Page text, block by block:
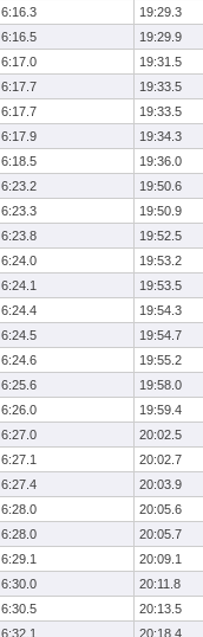
6:16.3 19:29.3
6:16.5 19:29.9
6:17.0 19:31.5
6:17.7
19:33.5
6:17.7 19:33.5
6:17.9 19:34.3
6:18.5
19:36.0
6:23.2
19:50.6
6:23.3
19:50.9
6:23.8 19:52.5
6:24.0
19:53.2
6:24.1 19:53.5
6:24.4 19:54.3
6:24.5
19:54.7
6:24.6
19:55.2
6:25.6 19:58.0
6:26.0
19:59.4
6:27.0 20:02.5
6:27.1 20:02.7
6:27.4 20:03.9
6:28.0
20:05.6
6:28.0
20:05.7
6:29.1 20:09.1
6:30.0
20:11.8
6:30.5
20:13.5
6:32.1
20:18.4